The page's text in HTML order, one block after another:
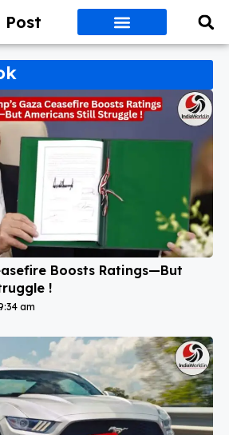
Post
Boosts Ratings—But
!
am